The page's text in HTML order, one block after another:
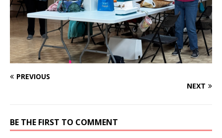
PREVIOUS
NEXT
BE THE FIRST TO COMMENT